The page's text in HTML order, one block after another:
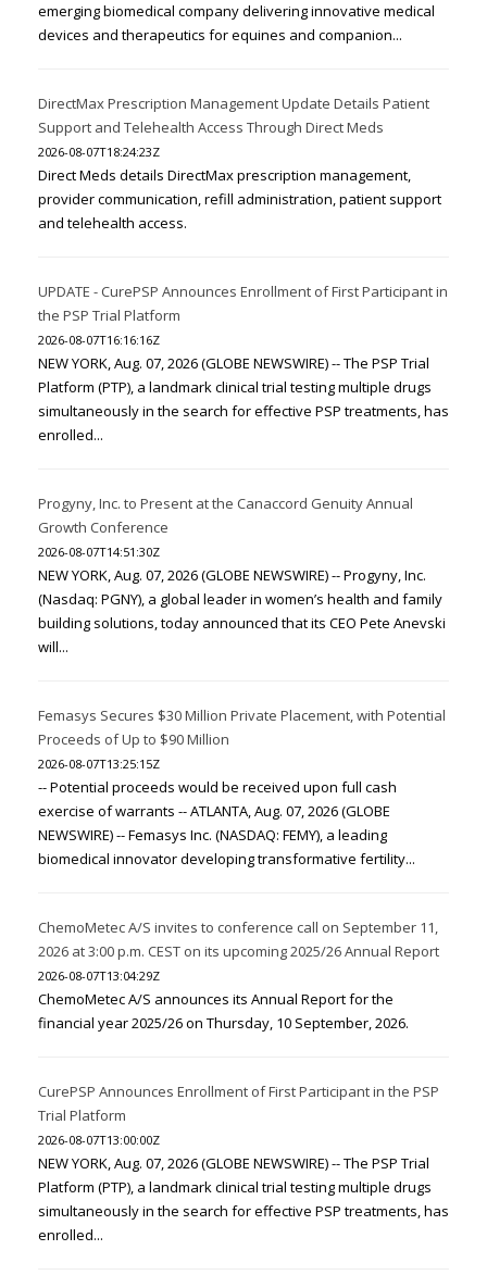
emerging biomedical company delivering innovative medical
devices and therapeutics for equines and companion...
DirectMax Prescription Management Update Details Patient
Support and Telehealth Access Through Direct Meds
2026-08-07T18:24:23Z
Direct Meds details DirectMax prescription management,
provider communication, refill administration, patient support
and telehealth access.
UPDATE - CurePSP Announces Enrollment of First Participant in
the PSP Trial Platform
2026-08-07T16:16:16Z
NEW YORK, Aug. 07, 2026 (GLOBE NEWSWIRE) -- The PSP Trial
Platform (PTP), a landmark clinical trial testing multiple drugs
simultaneously in the search for effective PSP treatments, has
enrolled...
Progyny, Inc. to Present at the Canaccord Genuity Annual
Growth Conference
2026-08-07T14:51:30Z
NEW YORK, Aug. 07, 2026 (GLOBE NEWSWIRE) -- Progyny, Inc.
(Nasdaq: PGNY), a global leader in women’s health and family
building solutions, today announced that its CEO Pete Anevski
will...
Femasys Secures $30 Million Private Placement, with Potential
Proceeds of Up to $90 Million
2026-08-07T13:25:15Z
-- Potential proceeds would be received upon full cash
exercise of warrants -- ATLANTA, Aug. 07, 2026 (GLOBE
NEWSWIRE) -- Femasys Inc. (NASDAQ: FEMY), a leading
biomedical innovator developing transformative fertility...
ChemoMetec A/S invites to conference call on September 11,
2026 at 3:00 p.m. CEST on its upcoming 2025/26 Annual Report
2026-08-07T13:04:29Z
ChemoMetec A/S announces its Annual Report for the
financial year 2025/26 on Thursday, 10 September, 2026.
CurePSP Announces Enrollment of First Participant in the PSP
Trial Platform
2026-08-07T13:00:00Z
NEW YORK, Aug. 07, 2026 (GLOBE NEWSWIRE) -- The PSP Trial
Platform (PTP), a landmark clinical trial testing multiple drugs
simultaneously in the search for effective PSP treatments, has
enrolled...